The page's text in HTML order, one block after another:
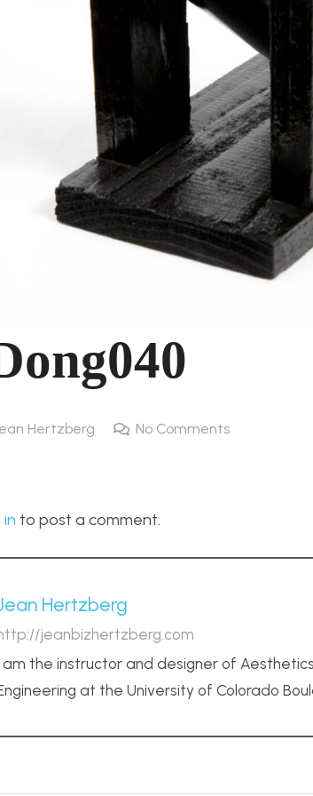
Hertzberg No Comments
to post a comment.
Hertzberg
jeanbizhertzberg.com
am the instructor and designer of
at the University of Colorado